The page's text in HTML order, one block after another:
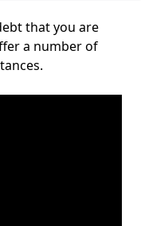
that you are
a number of